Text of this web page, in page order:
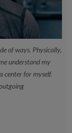
of ways. Physically,
understand my
center for myself.